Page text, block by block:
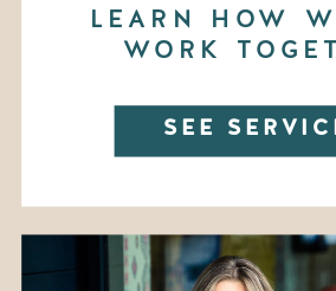
SEE
LEARN HOW
WORK